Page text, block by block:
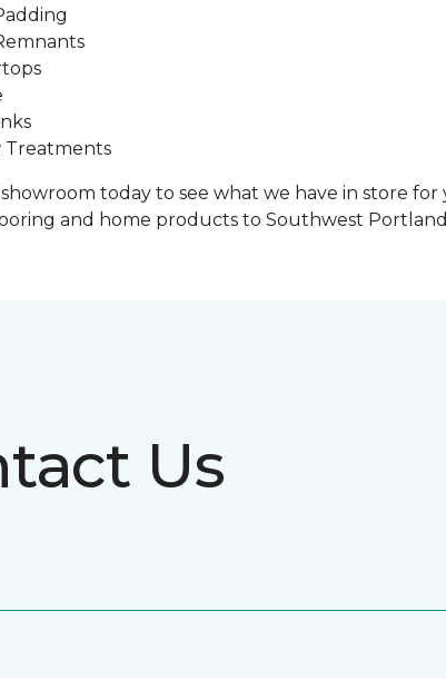
Treatments
today to see what we have in store
and home products to Southwest
Us